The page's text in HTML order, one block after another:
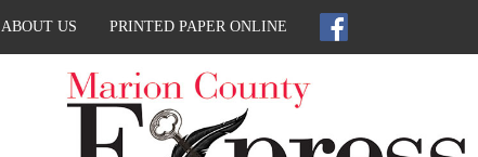
ABOUT US PRINTED PAPER ONLINE